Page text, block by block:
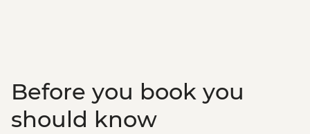
Before you book you
should know